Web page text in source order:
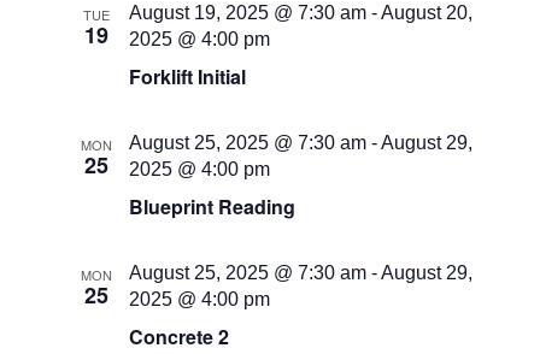
TUE
19
Forklift Initial
August 19, 2025 @ 7:30 am -August 20,
2025 @ 4:00 pm
MON
25
Blueprint Reading
August 25, 2025 @ 7:30 am -August 29,
2025 @ 4:00 pm
MON
25
Concrete 2
August 25, 2025 @ 7:30 am -August 29,
2025 @ 4:00 pm